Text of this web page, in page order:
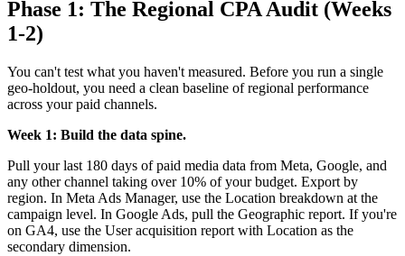
Phase 1: The Regional CPA Audit (Weeks
1-2)
You can't test what you haven't measured. Before you run a single
geo-holdout, you need a clean baseline of regional performance
across your paid channels.
Week 1: Build the data spine.
Pull your last 180 days of paid media data from Meta, Google, and
any other channel taking over 10% of your budget. Export by
region. In Meta Ads Manager, use the Location breakdown at the
campaign level. In Google Ads, pull the Geographic report. If you're
on GA4, use the User acquisition report with Location as the
secondary dimension.